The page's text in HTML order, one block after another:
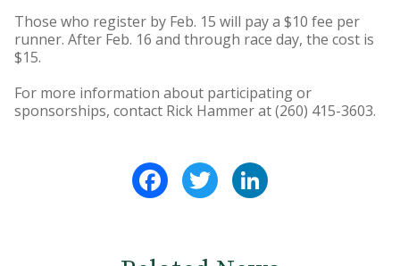
Those who register by Feb. 15 will pay a $10 fee per
runner. After Feb. 16 and through race day, the cost is
$15.
For more information about participating or
sponsorships, contact Rick Hammer at (260) 415-3603.
FacebookTwitter